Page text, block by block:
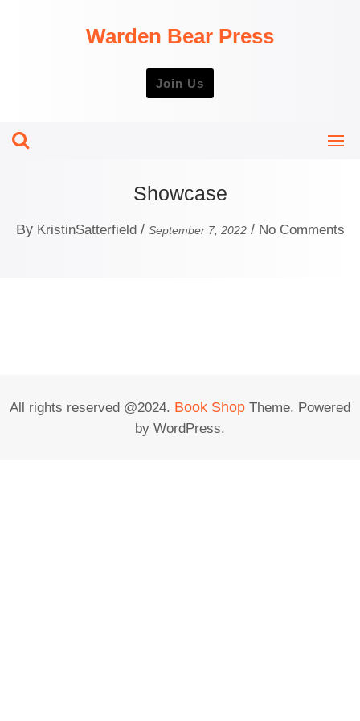
Warden Bear Press
Join Us
Showcase
By KristinSatterfield/ September 7, 2022/ No Comments
All rights reserved @2024. Book Shop Theme. Powered
by WordPress.